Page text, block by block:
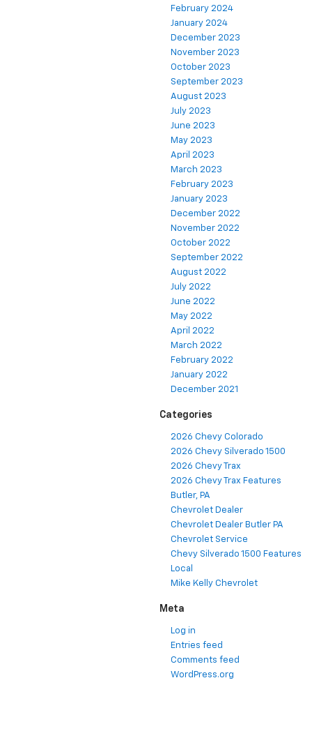
February 2024
January 2024
December 2023
November 2023
October 2023
September 2023
August 2023
July 2023
June 2023
May 2023
April 2023
March 2023
February 2023
January 2023
December 2022
November 2022
October 2022
September 2022
August 2022
July 2022
June 2022
May 2022
April 2022
March 2022
February 2022
January 2022
December 2021
Categories
2026 Chevy Colorado
2026 Chevy Silverado 1500
2026 Chevy Trax
2026 Chevy Trax Features
Butler, PA
Chevrolet Dealer
Chevrolet Dealer Butler PA
Chevrolet Service
Chevy Silverado 1500 Features
Local
Mike Kelly Chevrolet
Meta
Log in
Entries feed
Comments feed
WordPress.org